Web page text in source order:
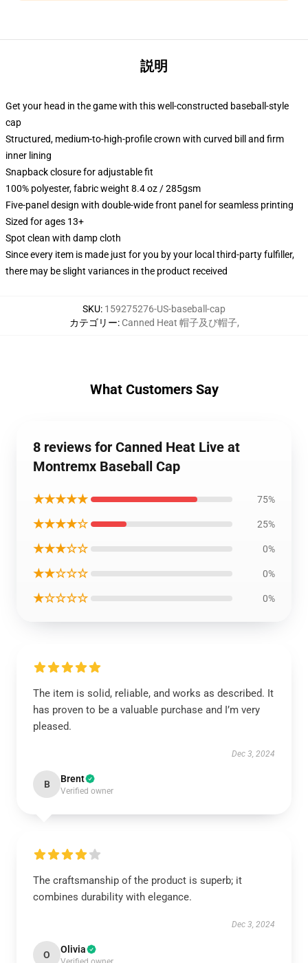
説明
Get your head in the game with this well-constructed baseball-style
cap
Structured, medium-to-high-profile crown with curved bill and firm
inner lining
Snapback closure for adjustable fit
100% polyester, fabric weight 8.4 oz / 285gsm
Five-panel design with double-wide front panel for seamless printing
Sized for ages 13+
Spot clean with damp cloth
Since every item is made just for you by your local third-party fulfiller,
there may be slight variances in the product received
SKU: 159275276-US-baseball-cap
カテゴリー: Canned Heat 帽子及び帽子,
What Customers Say
8 reviews for Canned Heat Live at
Montremx Baseball Cap
★★★★★ 75%
★★★★☆ 25%
★★★☆☆ 0%
★★☆☆☆ 0%
★☆☆☆☆ 0%
The item is solid, reliable, and works as described. It
has proven to be a valuable purchase and I’m very
pleased.
Dec 3, 2024
B Brent
Verified owner
The craftsmanship of the product is superb; it
combines durability with elegance.
Dec 3, 2024
O Olivia